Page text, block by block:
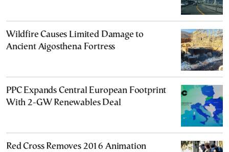
Wildfire Causes Limited Damage to
Ancient Aigosthena Fortress
PPC Expands Central European Footprint
With 2-GW Renewables Deal
Red Cross Removes 2016 Animation